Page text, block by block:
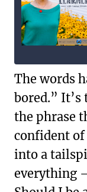
The words
bored.”
the phrase
confident
into a
everything